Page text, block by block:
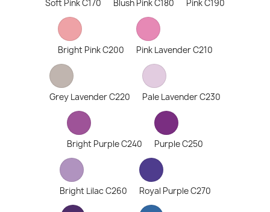
Soft Pink C170 Blush Pink C180 Pink C190
Bright Pink C200 Pink Lavender C210
Grey Lavender C220 Pale Lavender C230
Bright Purple C240 Purple C250
Bright Lilac C260 Royal Purple C270